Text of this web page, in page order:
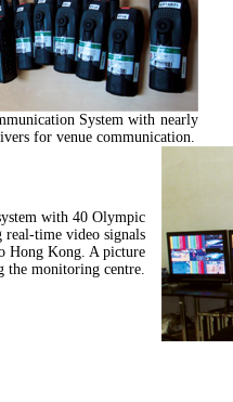
System with nearly
for venue communication.
with 40 Olympic
real-time video signals
Hong Kong. A picture
the monitoring centre.